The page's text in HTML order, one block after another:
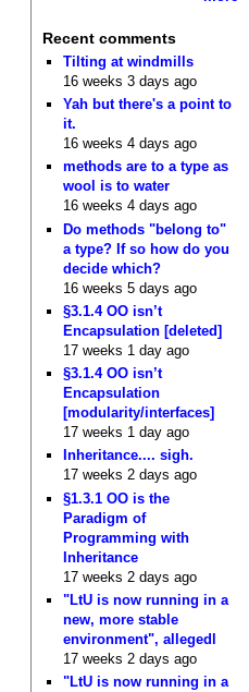
Recent comments
Tilting at windmills
16 weeks 3 days ago
Yah but there's a point to
it.
16 weeks 4 days ago
methods are to a type as
wool is to water
16 weeks 4 days ago
Do methods "belong to"
a type? If so how do you
decide which?
16 weeks 5 days ago
§3.1.4 OO isn’t
Encapsulation [deleted]
17 weeks 1 day ago
§3.1.4 OO isn’t
Encapsulation
[modularity/interfaces]
17 weeks 1 day ago
Inheritance.... sigh.
17 weeks 2 days ago
§1.3.1 OO is the
Paradigm of
Programming with
Inheritance
17 weeks 2 days ago
"LtU is now running in a
new, more stable
environment", allegedl
17 weeks 2 days ago
"LtU is now running in a